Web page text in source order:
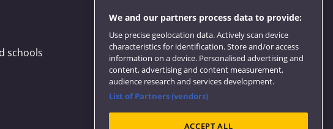
schools
We and our partners process data to provide:
Use precise geolocation data. Actively scan device
characteristics for identification. Store and/or access
information on a device. Personalised advertising and
content, advertising and content measurement,
audience research and services development.
List of Partners (vendors)
ACCEPT ALL